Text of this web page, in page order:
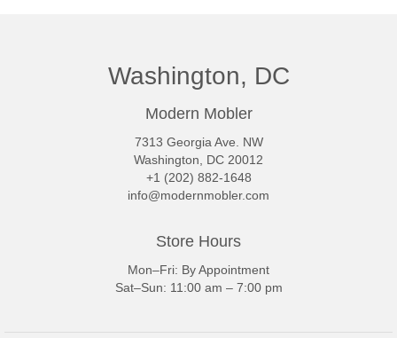
Washington, DC
Modern Mobler
7313 Georgia Ave. NW
Washington, DC 20012
+1 (202) 882-1648
info@modernmobler.com
Store Hours
Mon–Fri: By Appointment
Sat–Sun: 11:00 am – 7:00 pm